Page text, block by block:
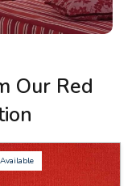
Our Red
Available